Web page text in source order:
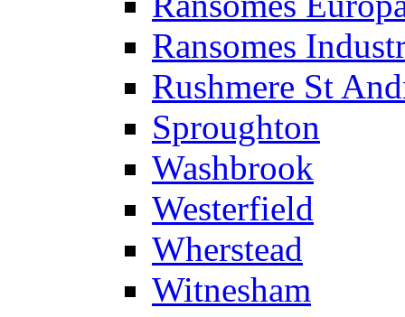
Ransomes
Rushmere St
Sproughton
Washbrook
Westerfield
Wherstead
Witnesham